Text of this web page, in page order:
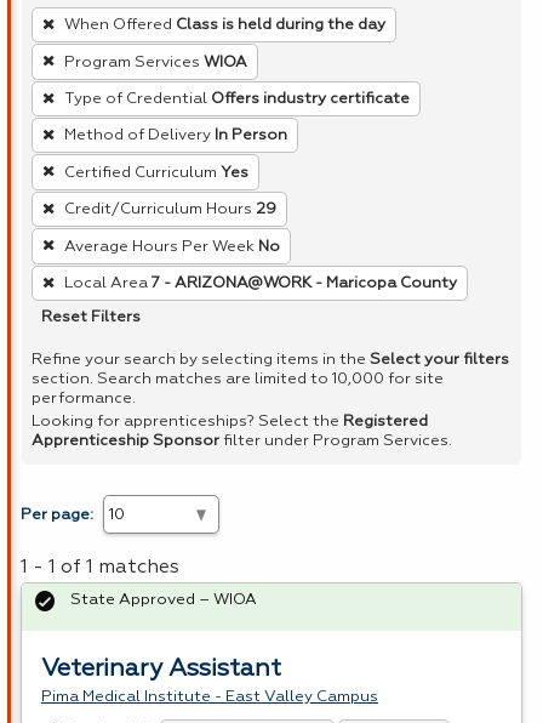
To
remove
a
filter,
press
Enter
or
Spacebar.
When Offered Class is held during the day
Program Services WIOA
Type of Credential Offers industry certificate
Method of Delivery In Person
Certified Curriculum Yes
Credit/Curriculum Hours 29
Average Hours Per Week No
Local Area 7 - ARIZONA@WORK - Maricopa County
Reset Filters
Refine your search by selecting items in the Select your filters
section. Search matches are limited to 10,000 for site
performance.
Looking for apprenticeships? Select the Registered
Apprenticeship Sponsor filter under Program Services.
Per page:
1 - 1 of 1 matches
Veterinary Assistant
Pima Medical Institute - East Valley Campus
State Approved – WIOA